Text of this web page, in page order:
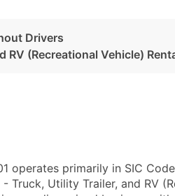
Drivers
RV (Recreational Vehicle)
operates primarily in SIC
Truck, Utility Trailer, and RV